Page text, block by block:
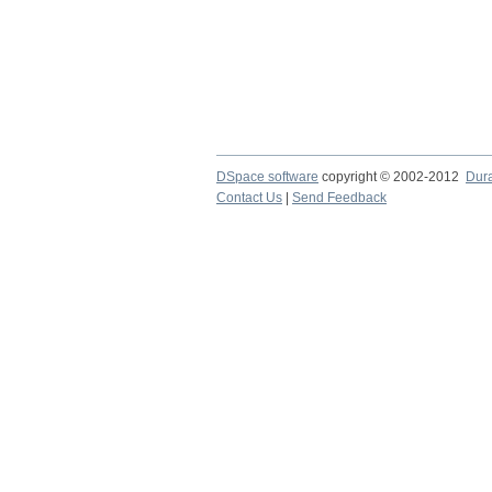
DSpace software copyright © 2002-2012
Contact Us
Send Feedback